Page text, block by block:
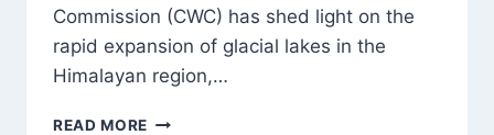
Commission (CWC) has shed light on the
rapid expansion of glacial lakes in the
Himalayan region,…
READ MORE HIMALAYAN